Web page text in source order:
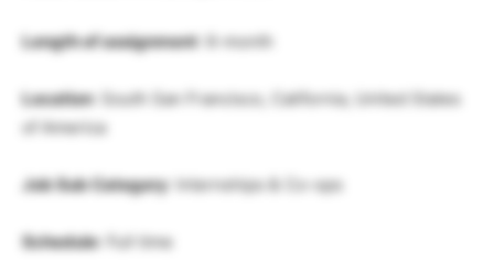
Length of assignment: 6-month
Location: South San Francisco, California, United States
of America
Job Sub Category: Internships & Co-ops
Schedule: Full time